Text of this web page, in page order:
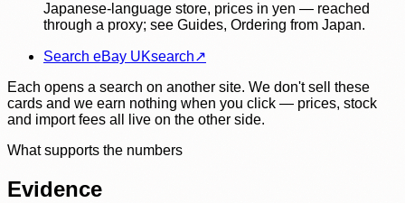
Japanese-language store, prices in yen — reached
through a proxy; see Guides, Ordering from Japan.
Search eBay UKsearch↗
Each opens a search on another site. We don't sell these
cards and we earn nothing when you click — prices, stock
and import fees all live on the other side.
What supports the numbers
Evidence